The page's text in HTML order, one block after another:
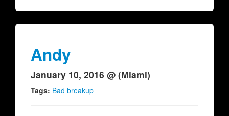
Andy
January 10, 2016 @ (Miami)
Tags: Bad breakup